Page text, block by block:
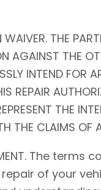
THE
AGAINST THE
INTEND FOR
REPAIR
THE
THE CLAIMS OF
The
of your